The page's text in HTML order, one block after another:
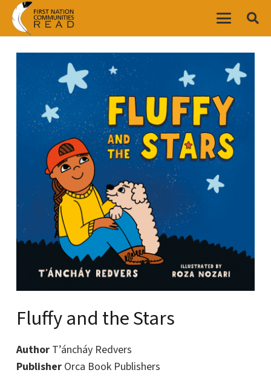
Fluffy and the Stars
Author T’áncháy Redvers
Publisher Orca Book Publishers